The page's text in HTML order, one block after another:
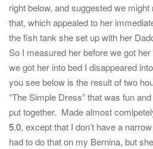
right below, and suggested we
that, which appealed to her
the fish tank she set up with her
So I measured her before we got
we got her into bed I disappeared
you see below is the result of two
“The Simple Dress” that was fun
put together. Made almost
5.0, except that I don’t have a
had to do that on my Bernina, but